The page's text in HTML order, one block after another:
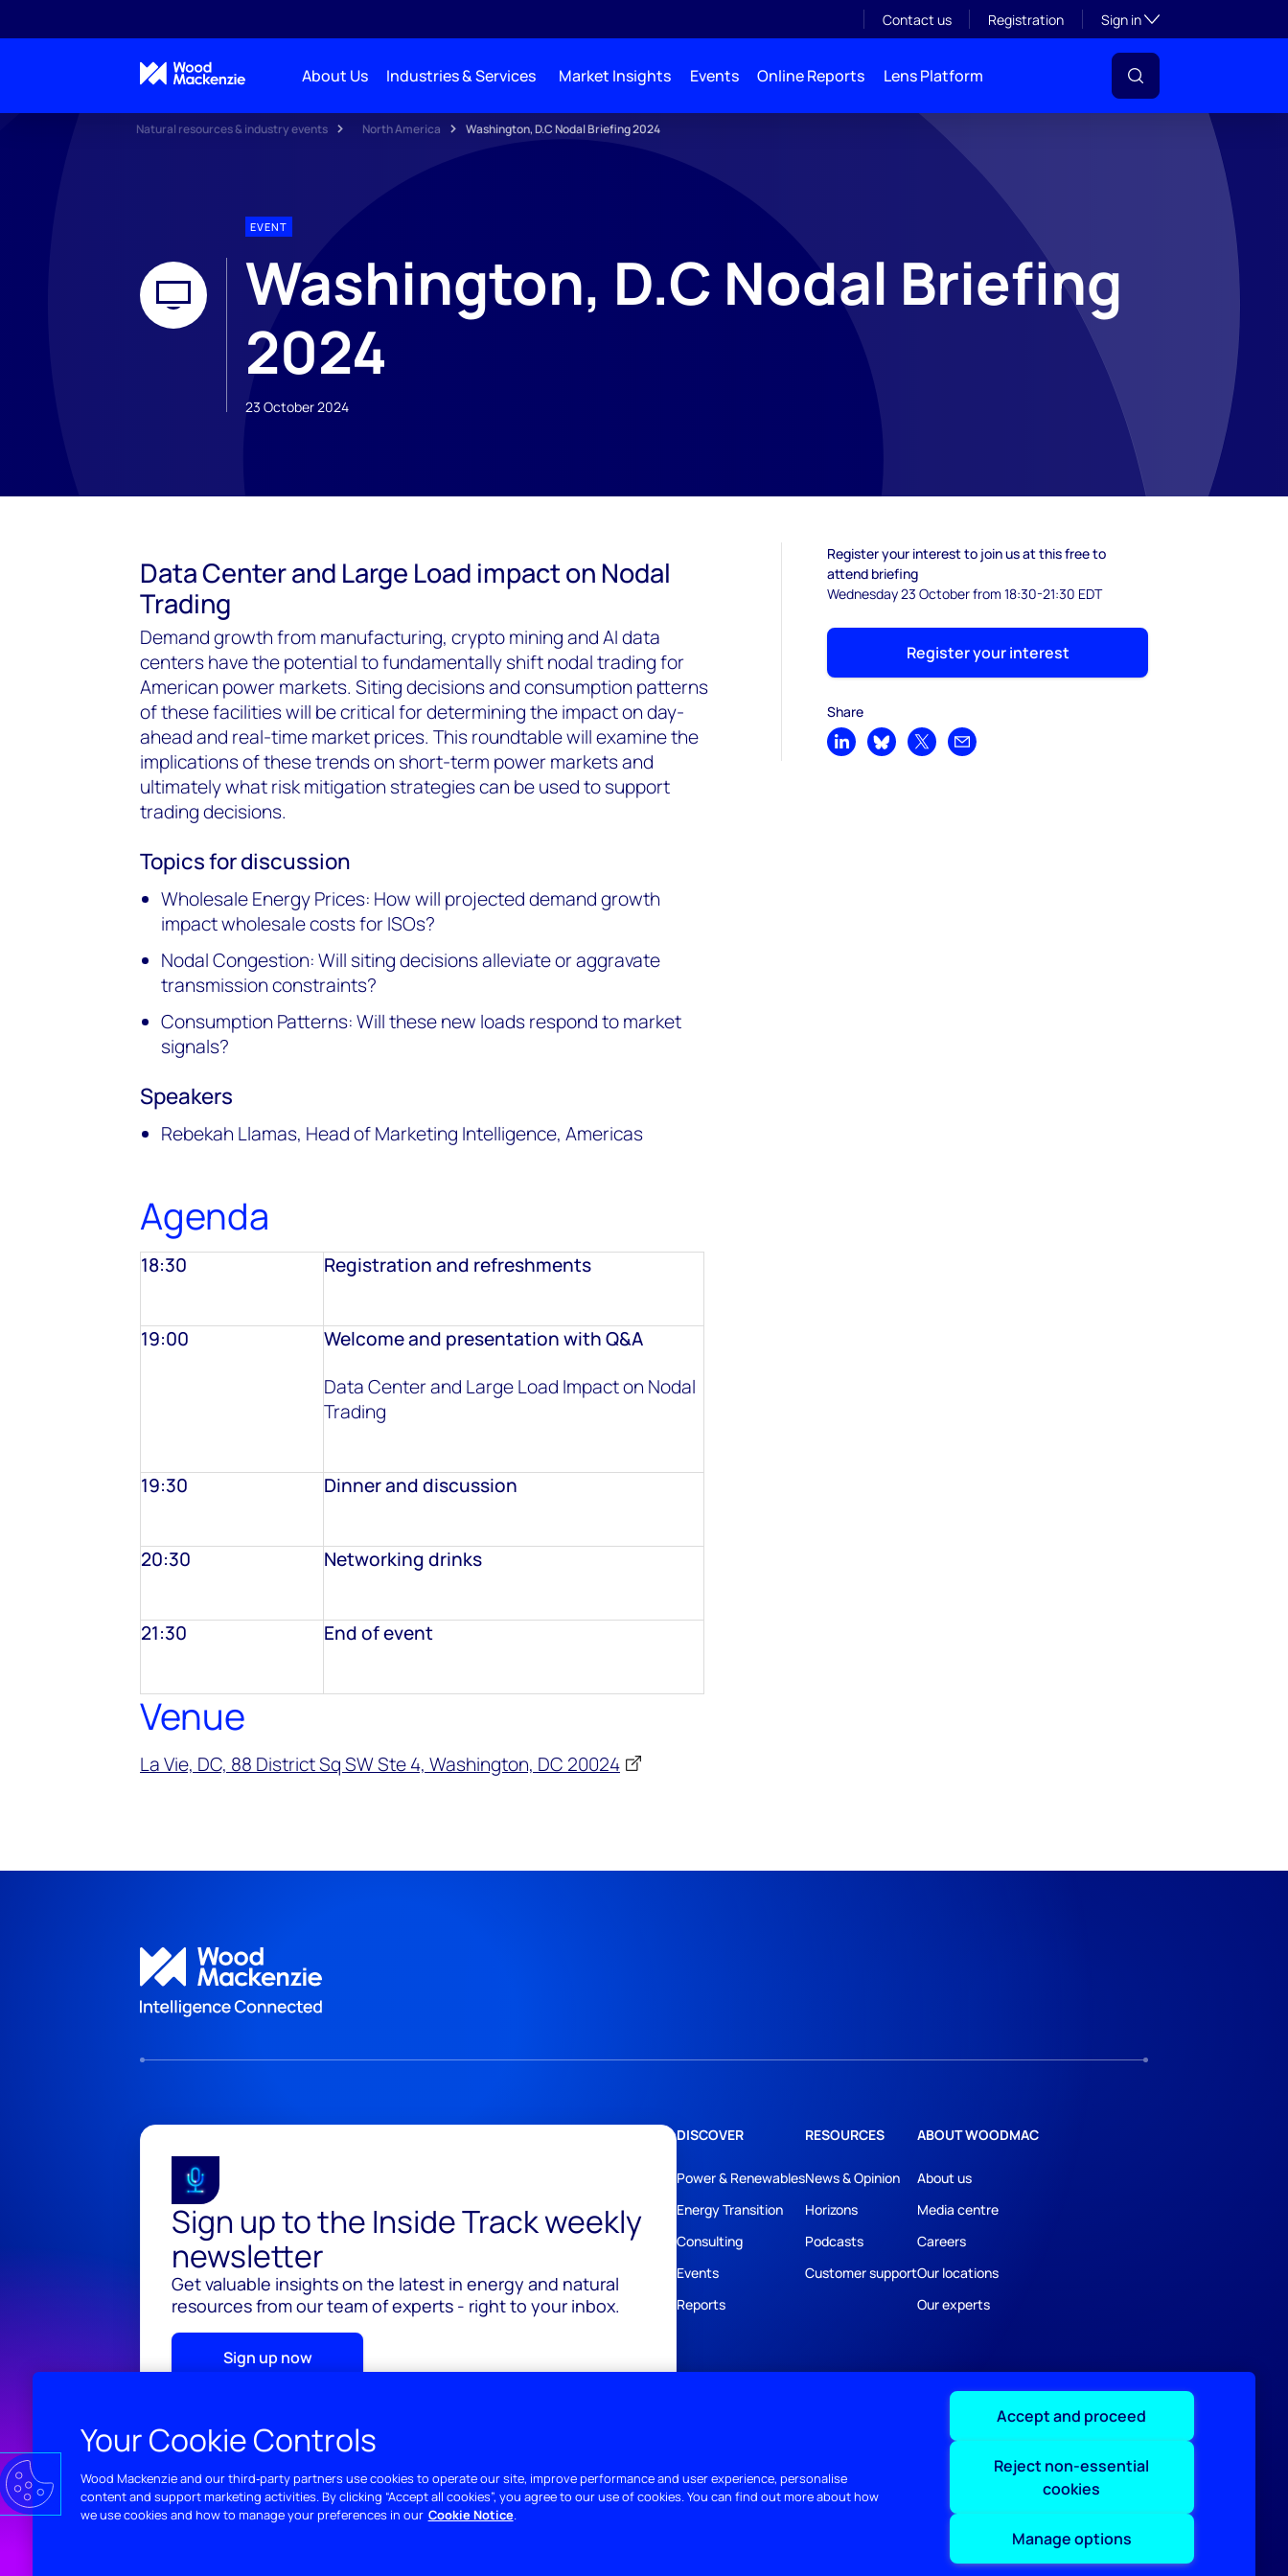
Contact us Registration Sign inToggle subsection
About Us Industries & Services Market Insights Events Online Reports Lens Platform
Natural resources & industry events North America Washington, D.C Nodal Briefing 2024
EVENT
Washington, D.C Nodal Briefing
2024
23 October 2024
Data Center and Large Load impact on Nodal
Trading
Demand growth from manufacturing, crypto mining and AI data
centers have the potential to fundamentally shift nodal trading for
American power markets. Siting decisions and consumption patterns
of these facilities will be critical for determining the impact on day-
ahead and real-time market prices. This roundtable will examine the
implications of these trends on short-term power markets and
ultimately what risk mitigation strategies can be used to support
trading decisions.
Topics for discussion
Wholesale Energy Prices: How will projected demand growth
impact wholesale costs for ISOs?
Nodal Congestion: Will siting decisions alleviate or aggravate
transmission constraints?
Consumption Patterns: Will these new loads respond to market
signals?
Speakers
Rebekah Llamas, Head of Marketing Intelligence, Americas
Agenda
18:30 Registration and refreshments
19:00
Welcome and presentation with Q&A
Data Center and Large Load Impact on Nodal
Trading
19:30 Dinner and discussion
20:30 Networking drinks
21:30 End of event
Venue
La Vie, DC, 88 District Sq SW Ste 4, Washington, DC 20024
Register your interest to join us at this free to
attend briefing
Wednesday 23 October from 18:30-21:30 EDT
Register your interest
Share
Share on LinkedIn
Share on Bluesky
Share on XShare by email
Sign up to the Inside Track weekly
newsletter
Get valuable insights on the latest in energy and natural
resources from our team of experts - right to your inbox.
Sign up now
DISCOVER
Power & Renewables
Energy Transition
Consulting
Events
Reports
RESOURCES
News & Opinion
Horizons
Podcasts
Customer support
ABOUT WOODMAC
About us
Media centre
Careers
Our locations
Our experts
Your Cookie Controls
Wood Mackenzie and our third‑party partners use cookies to operate our site, improve performance and user experience, personalise
content and support marketing activities. By clicking “Accept all cookies”, you agree to our use of cookies. You can find out more about how
we use cookies and how to manage your preferences in our Cookie Notice
Accept and proceed
Reject non-essential
cookies
Manage options